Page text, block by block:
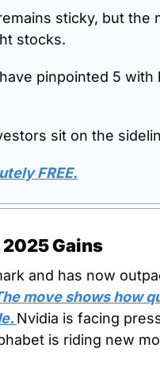
sticky, but the
stocks.
pinpointed 5 with
sit on the
FREE.
Gains
and has now
move shows how
Nvidia is facing
is riding new